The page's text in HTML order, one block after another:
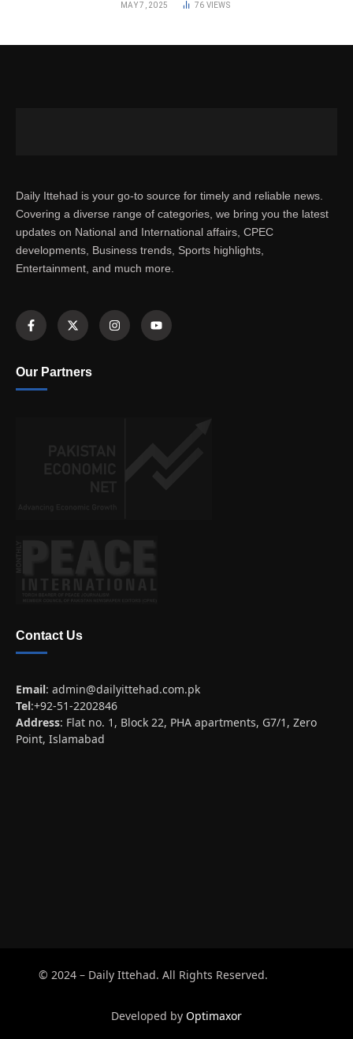
MAY 7, 2025 76 VIEWS
Daily Ittehad is your go-to source for timely and reliable news.
Covering a diverse range of categories, we bring you the latest
updates on National and International affairs, CPEC
developments, Business trends, Sports highlights,
Entertainment, and much more.
Our Partners
Contact Us
Email: admin@dailyittehad.com.pk
Tel:+92-51-2202846
Address: Flat no. 1, Block 22, PHA apartments, G7/1, Zero
Point, Islamabad
© 2024 – Daily Ittehad. All Rights Reserved.
Developed by Optimaxor